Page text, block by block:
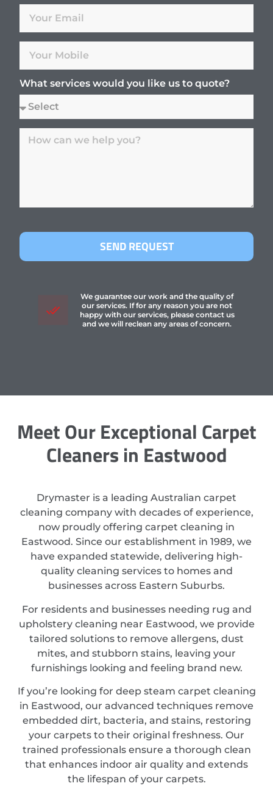
What services would you like us to quote?
SEND REQUEST
We guarantee our work and the quality of
our services. If for any reason you are not
happy with our services, please contact us
and we will reclean any areas of concern.
Meet Our Exceptional Carpet
Cleaners in Eastwood
Drymaster is a leading Australian carpet
cleaning company with decades of experience,
now proudly offering carpet cleaning in
Eastwood. Since our establishment in 1989, we
have expanded statewide, delivering high-
quality cleaning services to homes and
businesses across Eastern Suburbs.
For residents and businesses needing rug and
upholstery cleaning near Eastwood, we provide
tailored solutions to remove allergens, dust
mites, and stubborn stains, leaving your
furnishings looking and feeling brand new.
If you’re looking for deep steam carpet cleaning
in Eastwood, our advanced techniques remove
embedded dirt, bacteria, and stains, restoring
your carpets to their original freshness. Our
trained professionals ensure a thorough clean
that enhances indoor air quality and extends
the lifespan of your carpets.